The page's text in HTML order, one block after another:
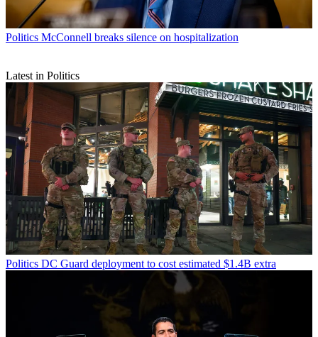
Politics McConnell breaks silence on hospitalization
Latest in Politics
Politics DC Guard deployment to cost estimated $1.4B extra